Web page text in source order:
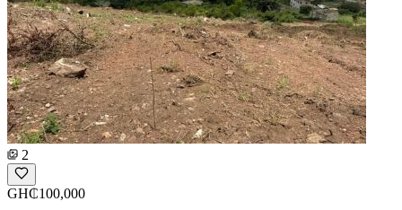
2
GH₵100,000